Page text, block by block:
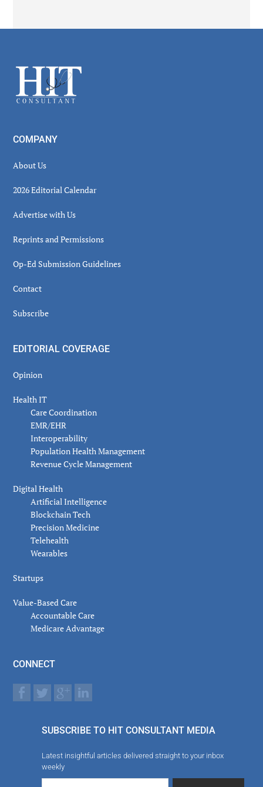
Footer
COMPANY
About Us
2026 Editorial Calendar
Advertise with Us
Reprints and Permissions
Op-Ed Submission Guidelines
Contact
Subscribe
EDITORIAL COVERAGE
Opinion
Health IT
Care Coordination
EMR/EHR
Interoperability
Population Health Management
Revenue Cycle Management
Digital Health
Artificial Intelligence
Blockchain Tech
Precision Medicine
Telehealth
Wearables
Startups
Value-Based Care
Accountable Care
Medicare Advantage
CONNECT
SUBSCRIBE TO HIT CONSULTANT MEDIA
Latest insightful articles delivered straight to your inbox
weekly